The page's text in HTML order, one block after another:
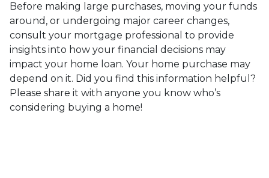
Before making large purchases, moving your funds
around, or undergoing major career changes,
consult your mortgage professional to provide
insights into how your financial decisions may
impact your home loan. Your home purchase may
depend on it. Did you find this information helpful?
Please share it with anyone you know who’s
considering buying a home!